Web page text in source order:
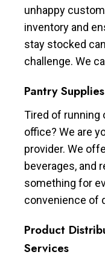
unhappy
inventory and
stay stocked
challenge. We
Pantry
Tired of running
office? We are
provider. We
beverages, and
something for
convenience of
Product
Services